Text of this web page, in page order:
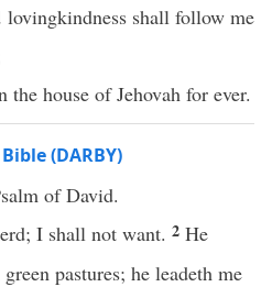
lovingkindness shall follow me
house of Jehovah for ever.
(DARBY)
of David.
I shall not want. 2 He
pastures; he leadeth me